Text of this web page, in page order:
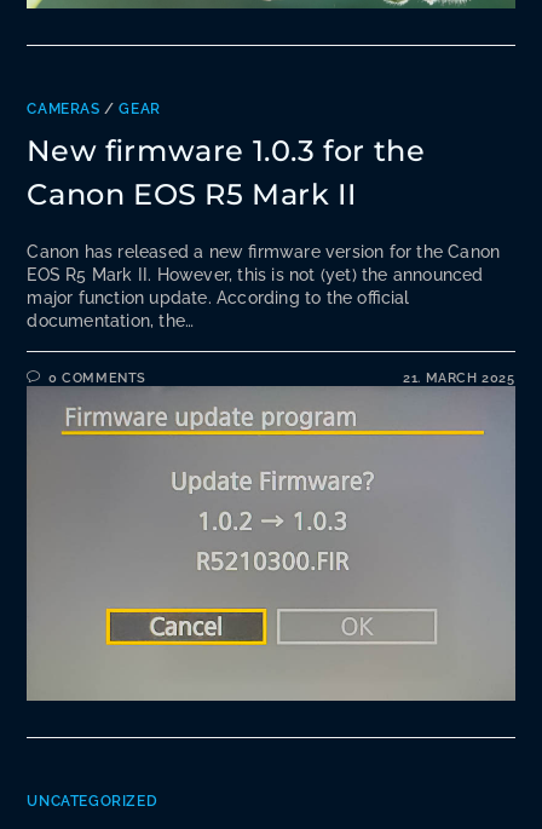
CAMERAS /GEAR
New firmware 1.0.3 for the
Canon EOS R5 Mark II
Canon has released a new firmware version for the Canon
EOS R5 Mark II. However, this is not (yet) the announced
major function update. According to the official
documentation, the…
0 COMMENTS 21. MARCH 2025
UNCATEGORIZED